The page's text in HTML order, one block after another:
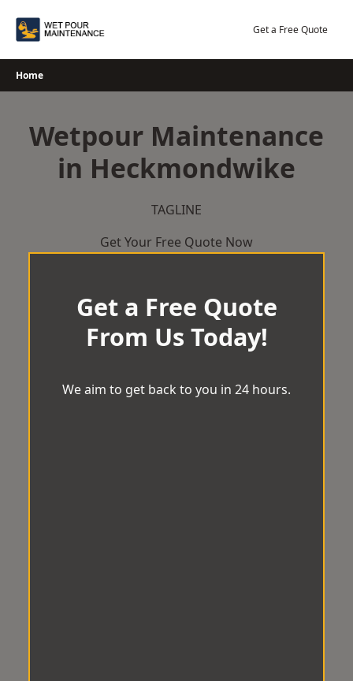
Get a Free Quote
Home
Wetpour Maintenance
in Heckmondwike
TAGLINE
Get Your Free Quote Now
Get a Free Quote
From Us Today!
We aim to get back to you in 24 hours.